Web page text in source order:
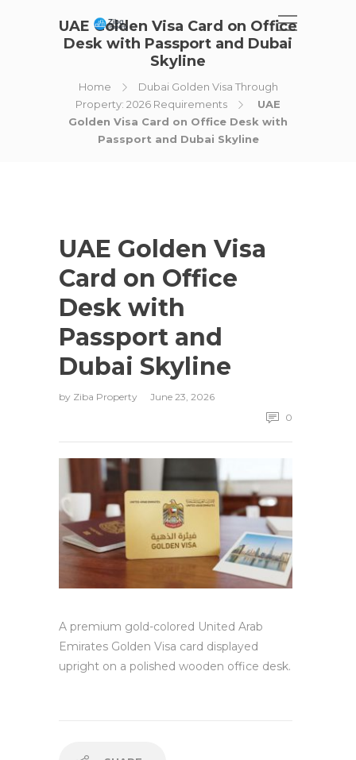
UAE Golden Visa Card on Office
Desk with Passport and Dubai
Skyline
Home
Dubai Golden Visa Through
Property: 2026 Requirements
UAE
Golden Visa Card on Office Desk with
Passport and Dubai Skyline
UAE Golden Visa
Card on Office
Desk with
Passport and
Dubai Skyline
by Ziba Property
June 23, 2026
0
A premium gold-colored United Arab
Emirates Golden Visa card displayed
upright on a polished wooden office desk.